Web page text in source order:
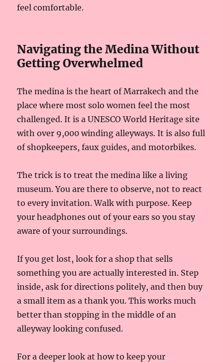
feel comfortable.
Navigating the Medina Without
Getting Overwhelmed
The medina is the heart of Marrakech and the
place where most solo women feel the most
challenged. It is a UNESCO World Heritage site
with over 9,000 winding alleyways. It is also full
of shopkeepers, faux guides, and motorbikes.
The trick is to treat the medina like a living
museum. You are there to observe, not to react
to every invitation. Walk with purpose. Keep
your headphones out of your ears so you stay
aware of your surroundings.
If you get lost, look for a shop that sells
something you are actually interested in. Step
inside, ask for directions politely, and then buy
a small item as a thank you. This works much
better than stopping in the middle of an
alleyway looking confused.
For a deeper look at how to keep your